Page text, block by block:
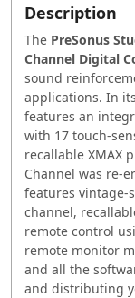
Description
The PreSonus
Channel Digital
sound
applications. In
features an
with 17 touch-
recallable XMAX
Channel was re-
features vintage-
channel,
remote control
remote monitor
and all the
and distributing